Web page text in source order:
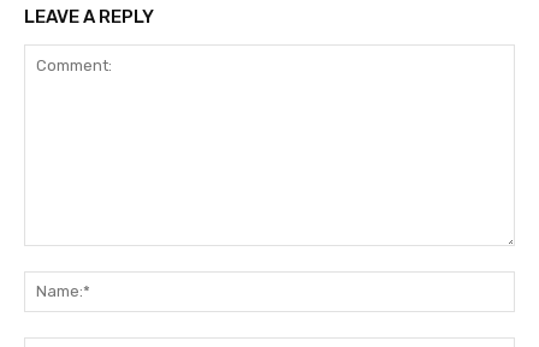
LEAVE A REPLY